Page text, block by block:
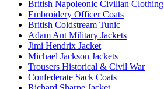
British Napoleonic Civilian Clothing
Embroidery Officer Coats
British Coldstream Tunic
Adam Ant Military Jackets
Jimi Hendrix Jacket
Michael Jackson Jackets
Trousers Historical & Civil War
Confederate Sack Coats